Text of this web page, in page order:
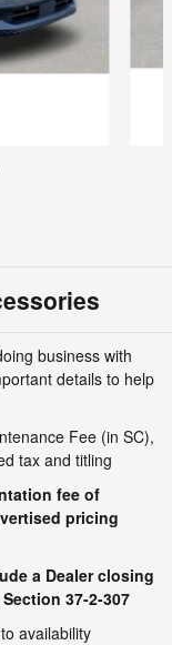
business with
details to help
Fee (in SC),
tax and titling
fee of
pricing
a Dealer closing
37-2-307
availability